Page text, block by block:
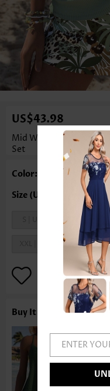
US$43.98
Mid Waisted Tropical
Set
Color: Sage Green
M | US8-
Buy It With
ENTER